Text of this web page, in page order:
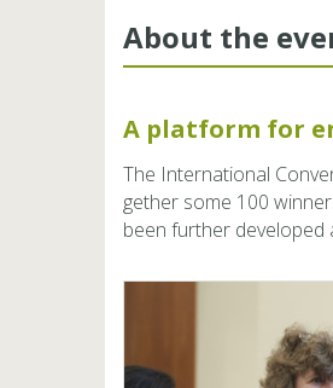
About the
A plat­form for
The In­ter­na­tional
gether some 100
been fur­ther